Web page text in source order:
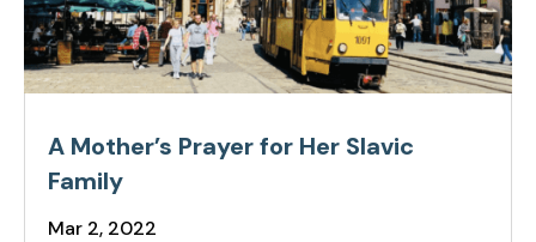
A Mother’s Prayer for Her Slavic
Family
Mar 2, 2022